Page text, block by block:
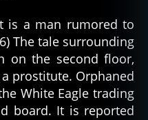
is a man rumored to
The tale surrounding
on the second floor,
prostitute. Orphaned
White Eagle trading
board. It is reported